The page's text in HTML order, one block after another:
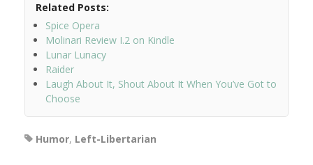
Related Posts:
Spice Opera
Molinari Review I.2 on Kindle
Lunar Lunacy
Raider
Laugh About It, Shout About It When You’ve Got to
Choose
Humor, Left-Libertarian